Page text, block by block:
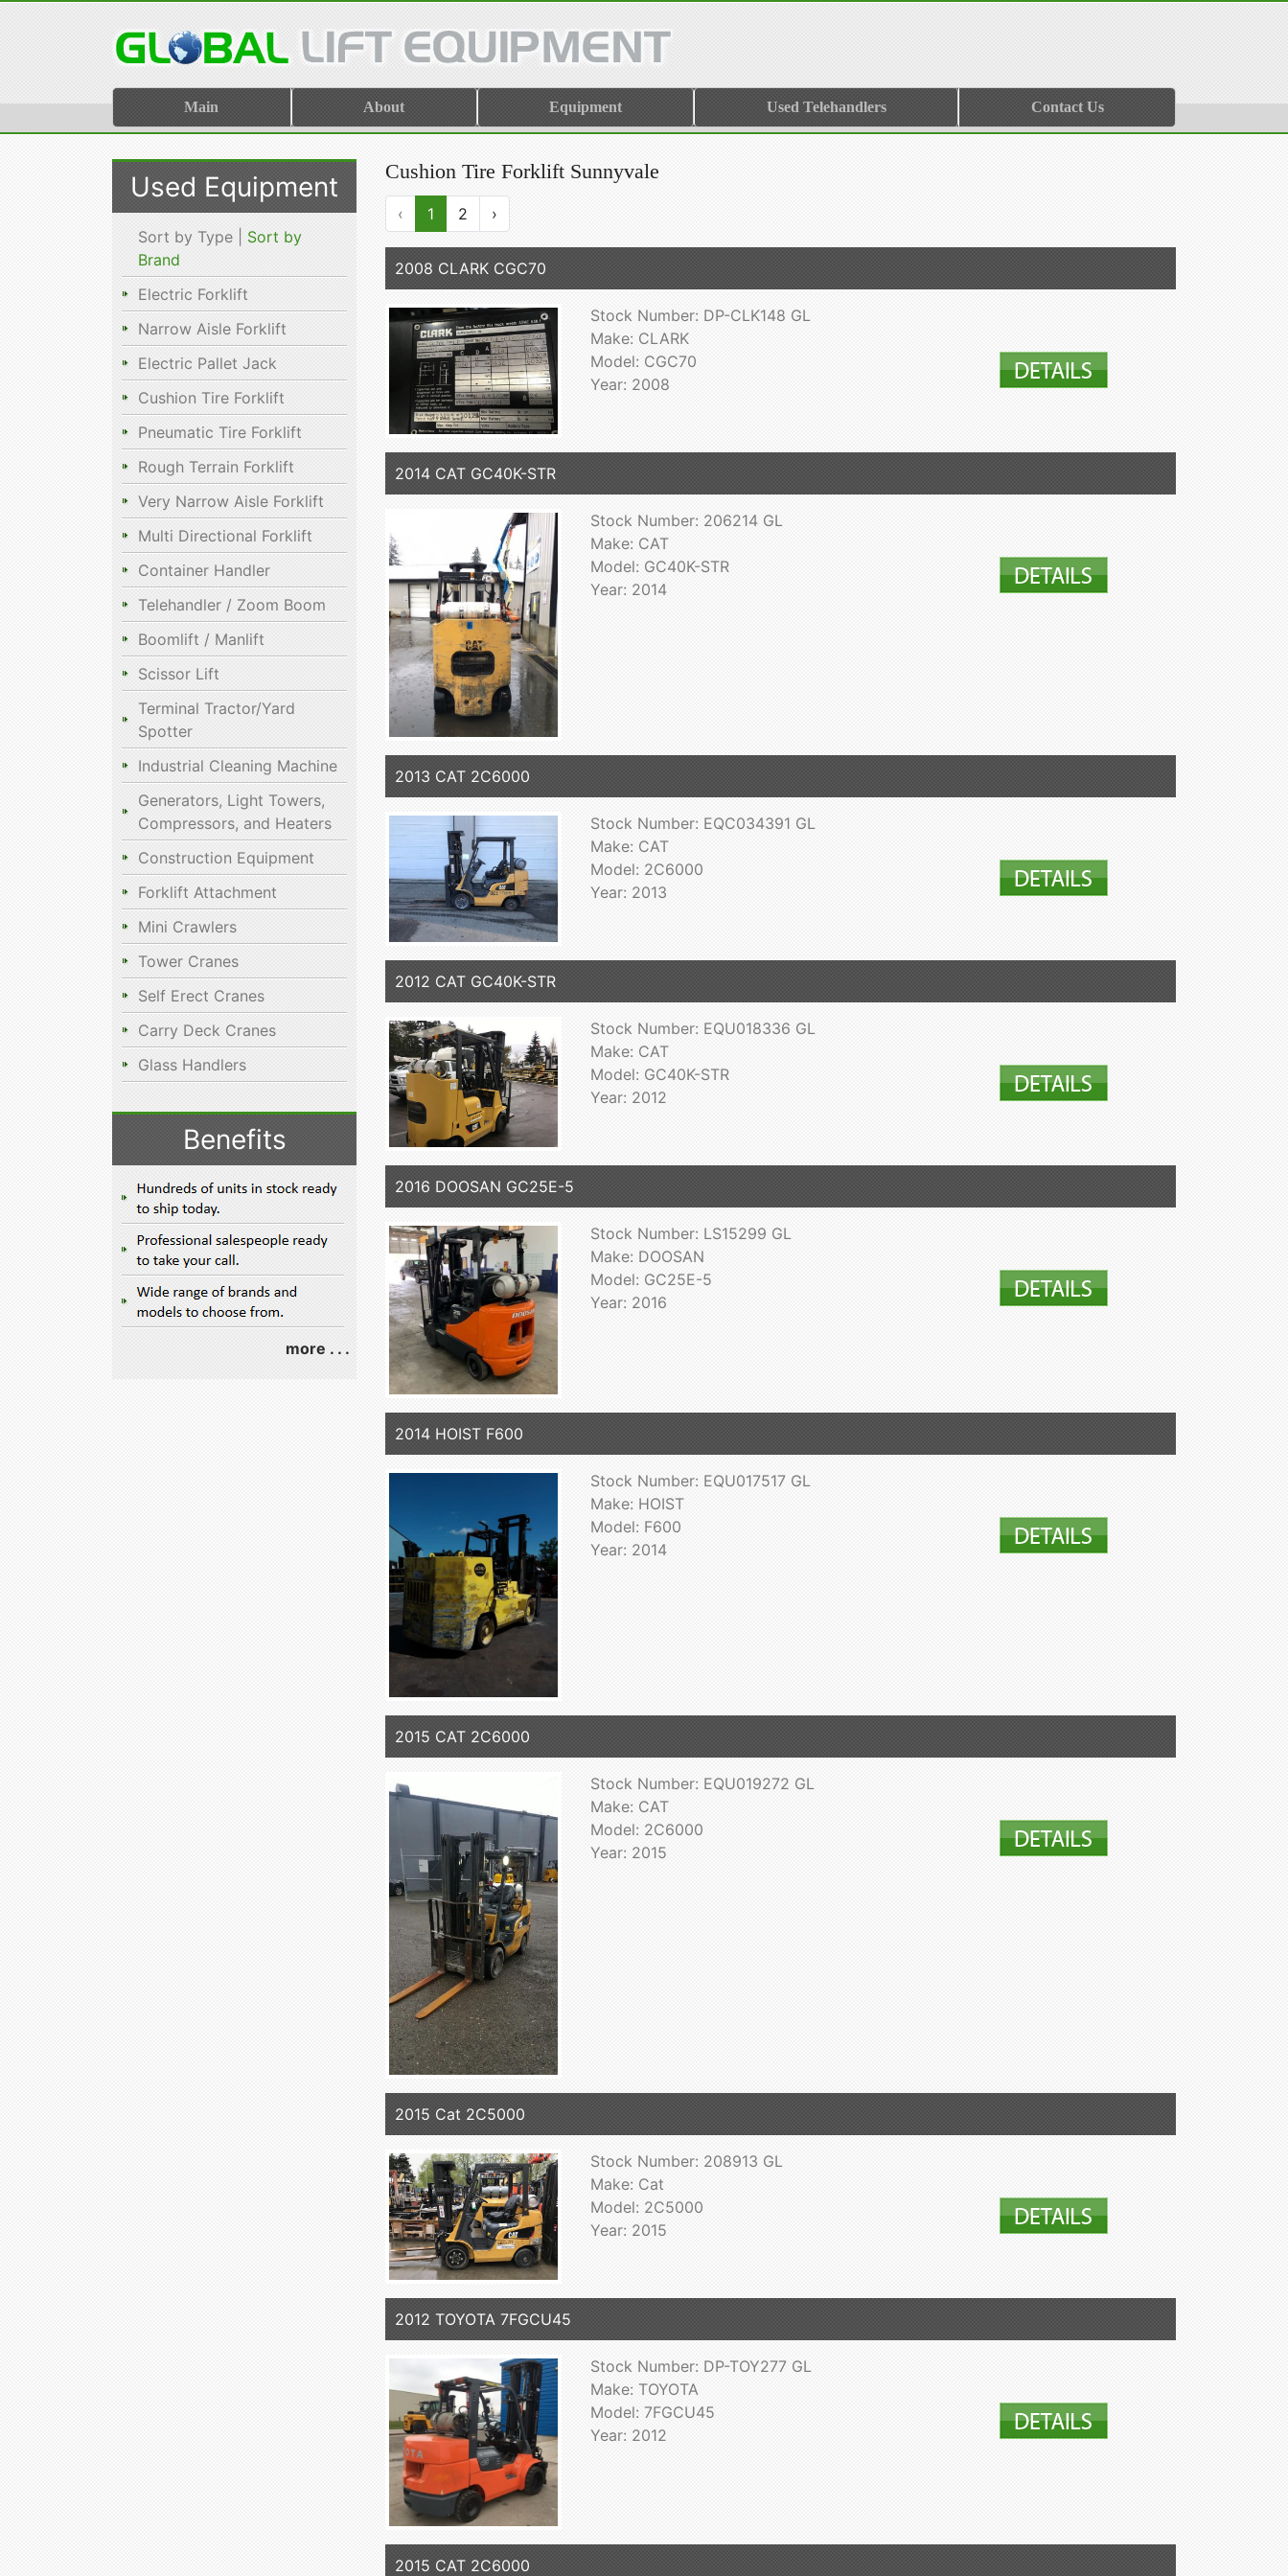
Main About Equipment Used Telehandlers Contact Us
Used Equipment
Sort by Type | Sort by
Brand
Electric Forklift
Narrow Aisle Forklift
Electric Pallet Jack
Cushion Tire Forklift
Pneumatic Tire Forklift
Rough Terrain Forklift
Very Narrow Aisle Forklift
Multi Directional Forklift
Container Handler
Telehandler / Zoom Boom
Boomlift / Manlift
Scissor Lift
Terminal Tractor/Yard
Spotter
Industrial Cleaning Machine
Generators, Light Towers,
Compressors, and Heaters
Construction Equipment
Forklift Attachment
Mini Crawlers
Tower Cranes
Self Erect Cranes
Carry Deck Cranes
Glass Handlers
Benefits
more . . .
Cushion Tire Forklift Sunnyvale
‹ 1 2 ›
2008 CLARK CGC70
Stock Number: DP-CLK148 GL
Make: CLARK
Model: CGC70
Year: 2008
2014 CAT GC40K-STR
Stock Number: 206214 GL
Make: CAT
Model: GC40K-STR
Year: 2014
2013 CAT 2C6000
Stock Number: EQC034391 GL
Make: CAT
Model: 2C6000
Year: 2013
2012 CAT GC40K-STR
Stock Number: EQU018336 GL
Make: CAT
Model: GC40K-STR
Year: 2012
2016 DOOSAN GC25E-5
Stock Number: LS15299 GL
Make: DOOSAN
Model: GC25E-5
Year: 2016
2014 HOIST F600
Stock Number: EQU017517 GL
Make: HOIST
Model: F600
Year: 2014
2015 CAT 2C6000
Stock Number: EQU019272 GL
Make: CAT
Model: 2C6000
Year: 2015
2015 Cat 2C5000
Stock Number: 208913 GL
Make: Cat
Model: 2C5000
Year: 2015
2012 TOYOTA 7FGCU45
Stock Number: DP-TOY277 GL
Make: TOYOTA
Model: 7FGCU45
Year: 2012
2015 CAT 2C6000